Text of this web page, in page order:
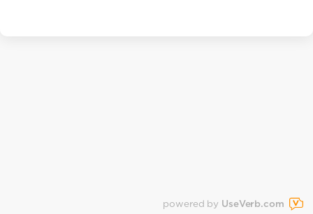
powered by UseVerb.com